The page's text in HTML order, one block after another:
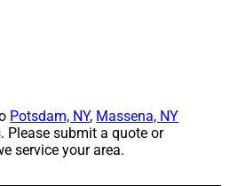
Potsdam, NY, Massena, NY
Please submit a quote or
service your area.